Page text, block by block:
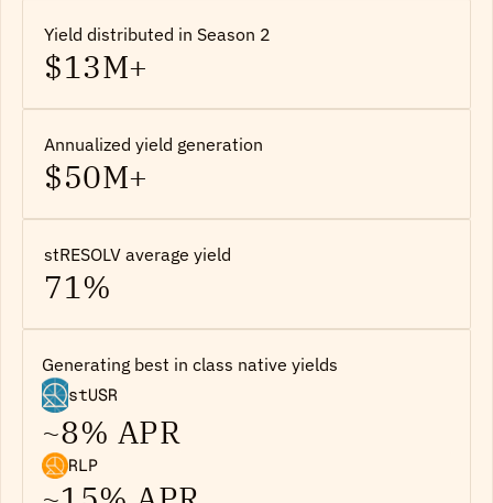
Yield distributed in Season 2
$13M+
Annualized yield generation
$50M+
stRESOLV average yield
71%
Generating best in class native yields
stUSR
~8% APR
RLP